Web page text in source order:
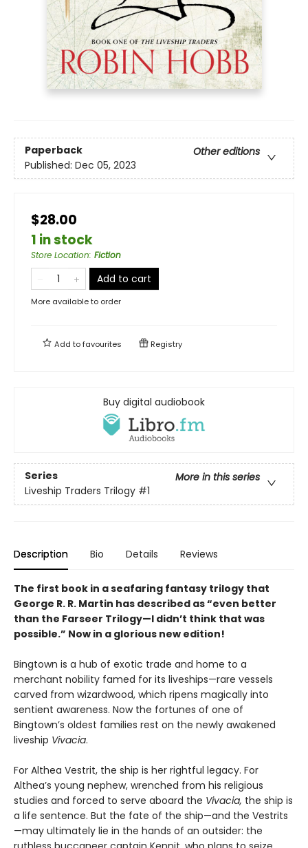
Paperback
Other editions
Published: Dec 05, 2023
$28.00
1 in stock
Store Location: Fiction
Add to cart
More available to order
Add tofavourites Registry
Buy digital audiobook
Series
More in this series
Liveship Traders Trilogy #1
Description Bio Details Reviews
The first book in a seafaring fantasy trilogy that
George R. R. Martin has described as “even better
than the Farseer Trilogy—I didn’t think that was
possible.” Now in a glorious new edition!
Bingtown is a hub of exotic trade and home to a
merchant nobility famed for its liveships—rare vessels
carved from wizardwood, which ripens magically into
sentient awareness. Now the fortunes of one of
Bingtown’s oldest families rest on the newly awakened
liveship Vivacia.
For Althea Vestrit, the ship is her rightful legacy. For
Althea’s young nephew, wrenched from his religious
studies and forced to serve aboard the Vivacia, the ship is
a life sentence. But the fate of the ship—and the Vestrits
—may ultimately lie in the hands of an outsider: the